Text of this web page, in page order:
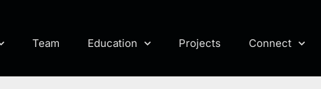
Team Education Projects Connect